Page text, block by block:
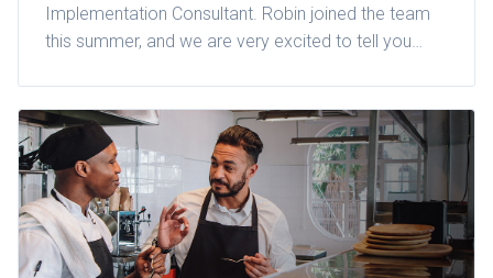
Implementation Consultant. Robin joined the team
this summer, and we are very excited to tell you